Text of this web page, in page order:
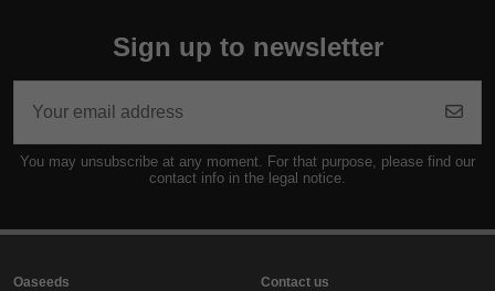
Sign up to newsletter
You may unsubscribe at any moment. For that purpose, please find our
contact info in the legal notice.
Oaseeds Contact us